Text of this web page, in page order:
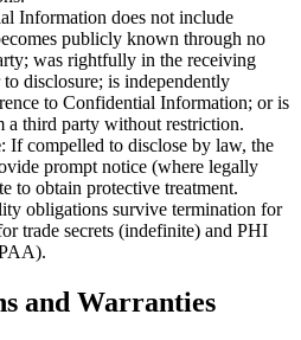
Information does not include
publicly known through no
was rightfully in the receiving
disclosure; is independently
to Confidential Information; or is
third party without restriction.
: If compelled to disclose by law, the
prompt notice (where legally
to obtain protective treatment.
obligations survive termination for
trade secrets (indefinite) and PHI
and Warranties